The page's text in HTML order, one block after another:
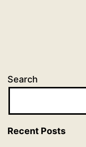
Search
Recent Posts